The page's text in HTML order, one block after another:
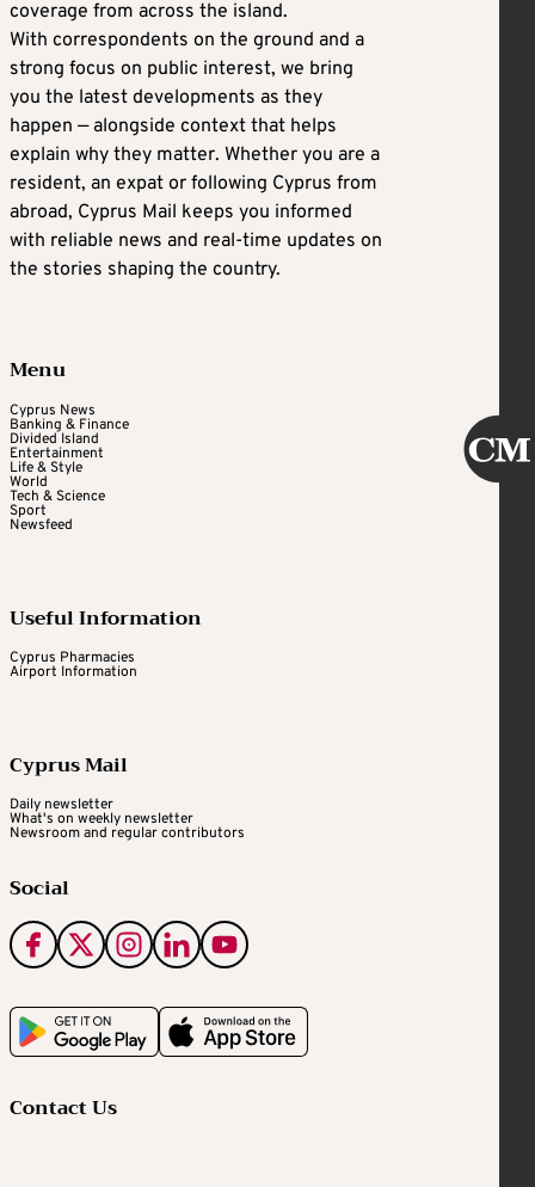
coverage from across the island.
With correspondents on the ground and a
strong focus on public interest, we bring
you the latest developments as they
happen — alongside context that helps
explain why they matter. Whether you are a
resident, an expat or following Cyprus from
abroad, Cyprus Mail keeps you informed
with reliable news and real-time updates on
the stories shaping the country.
Menu
Cyprus News
Banking & Finance
Divided Island
Entertainment
Life & Style
World
Tech & Science
Sport
Newsfeed
Useful Information
Cyprus Pharmacies
Airport Information
Cyprus Mail
Daily newsletter
What's on weekly newsletter
Newsroom and regular contributors
Social
Contact Us